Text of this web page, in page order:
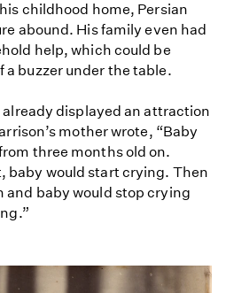
childhood home, Persian
abound. His family even had
help, which could be
a buzzer under the table.
displayed an attraction
mother wrote, “Baby
three months old on.
baby would start crying. Then
and baby would stop crying